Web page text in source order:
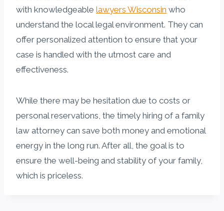
with knowledgeable lawyers Wisconsin who
understand the local legal environment. They can
offer personalized attention to ensure that your
case is handled with the utmost care and
effectiveness.
While there may be hesitation due to costs or
personal reservations, the timely hiring of a family
law attorney can save both money and emotional
energy in the long run. After all, the goal is to
ensure the well-being and stability of your family,
which is priceless.